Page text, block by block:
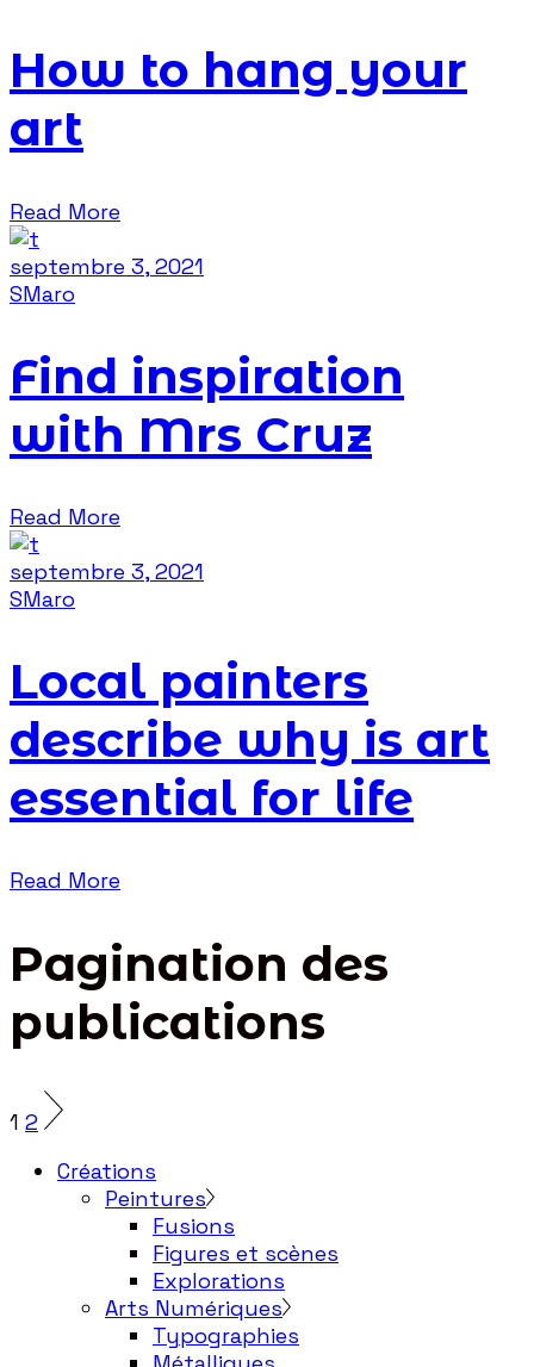
How to hang your
art
Read More
septembre 3, 2021
SMaro
Find inspiration
with Mrs Cruz
Read More
septembre 3, 2021
SMaro
Local painters
describe why is art
essential for life
Read More
Pagination des
publications
1 2
Créations
Peintures
Fusions
Figures et scènes
Explorations
Arts Numériques
Typographies